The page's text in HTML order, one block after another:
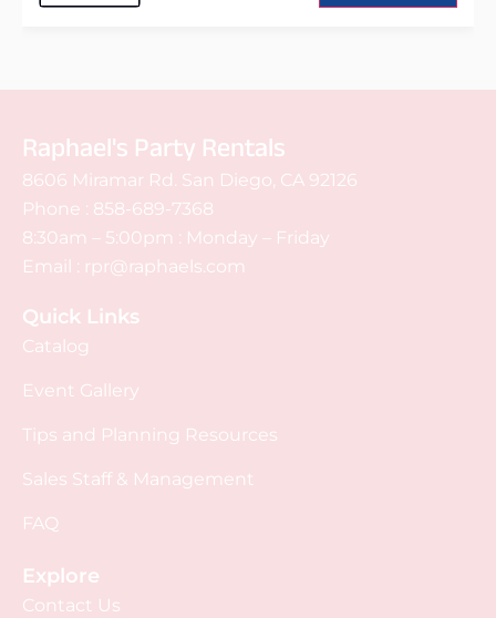
Raphael's Party Rentals
8606 Miramar Rd. San Diego, CA 92126
Phone : 858-689-7368
8:30am – 5:00pm : Monday – Friday
Email : rpr@raphaels.com
Quick Links
Catalog
Event Gallery
Tips and Planning Resources
Sales Staff & Management
FAQ
Explore
Contact Us